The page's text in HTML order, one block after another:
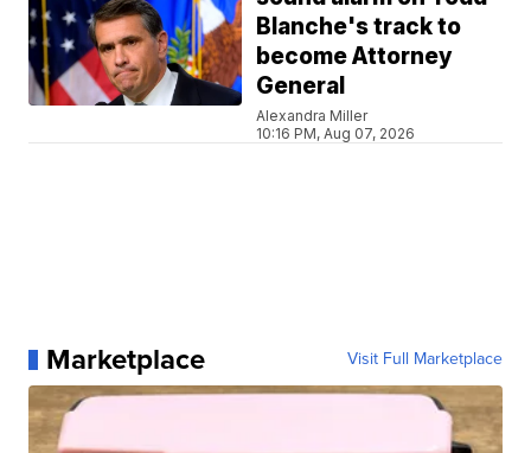
Blanche's track to
become Attorney
General
Alexandra Miller
10:16 PM, Aug 07, 2026
Marketplace Visit Full Marketplace